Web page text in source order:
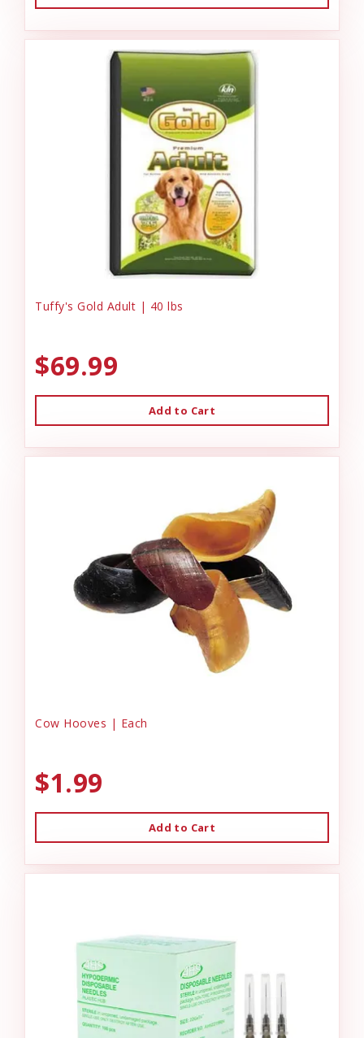
Tuffy's Gold Adult | 40 lbs
$69.99
Add to Cart
Cow Hooves | Each
$1.99
Add to Cart